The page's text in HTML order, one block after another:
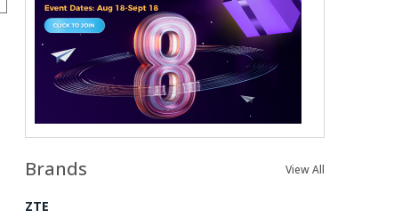
Brands View All
ZTE